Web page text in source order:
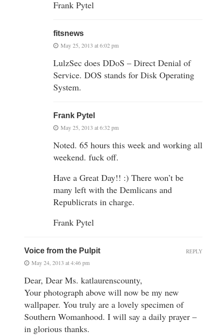
Frank Pytel
fitsnews
May 25, 2013 at 6:02 pm
LulzSec does DDoS – Direct Denial of
Service. DOS stands for Disk Operating
System.
Frank Pytel
May 25, 2013 at 6:32 pm
Noted. 65 hours this week and working all
weekend. fuck off.
Have a Great Day!! :) There won’t be
many left with the Demlicans and
Republicrats in charge.
Frank Pytel
Voice from the Pulpit
May 24, 2013 at 4:46 pm
Dear, Dear Ms. katlaurenscounty,
Your photograph above will now be my new
wallpaper. You truly are a lovely specimen of
Southern Womanhood. I will say a daily prayer –
in glorious thanks.
REPLY